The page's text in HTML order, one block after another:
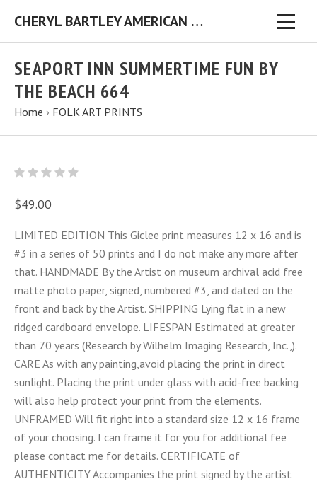
CHERYL BARTLEY AMERICAN FOLK ARTIST ORIGINAL FOLK ART PAINTINGS & PRINTS
SEAPORT INN SUMMERTIME FUN BY
THE BEACH 664
Home › FOLK ART PRINTS
$49.00
LIMITED EDITION This Giclee print measures 12 x 16 and is
#3 in a series of 50 prints and I do not make any more after
that. HANDMADE By the Artist on museum archival acid free
matte photo paper, signed, numbered #3, and dated on the
front and back by the Artist. SHIPPING Lying flat in a new
ridged cardboard envelope. LIFESPAN Estimated at greater
than 70 years (Research by Wilhelm Imaging Research, Inc.,).
CARE As with any painting,avoid placing the print in direct
sunlight. Placing the print under glass with acid-free backing
will also help protect your print from the elements.
UNFRAMED Will fit right into a standard size 12 x 16 frame
of your choosing. I can frame it for you for additional fee
please contact me for details. CERTIFICATE of
AUTHENTICITY Accompanies the print signed by the artist